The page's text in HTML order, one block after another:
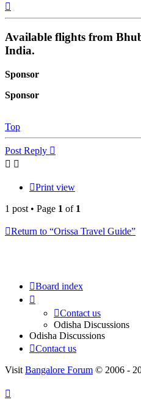
Available flights from
India.
Sponsor
Sponsor
Top
Post Reply
Print view
1 post • Page 1 of 1
Return to “Orissa Travel Guide”
Board index
Contact us
Odisha Discussions
Odisha Discussions
Contact us
Visit Bangalore Forum © 2006 -